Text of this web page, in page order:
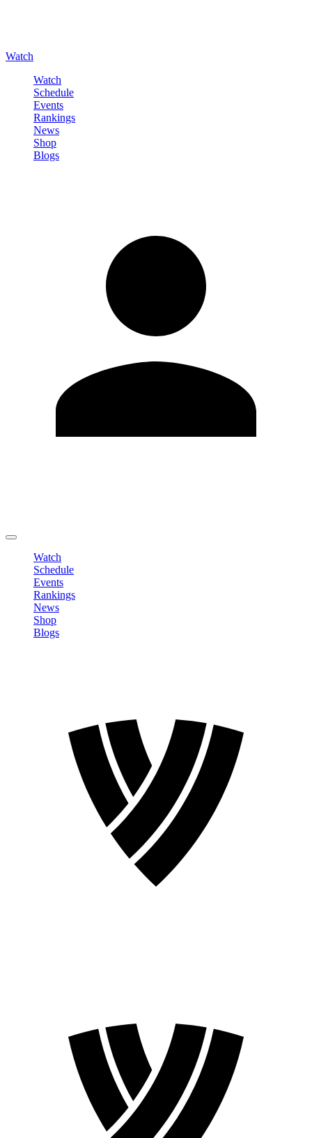
Watch
Watch
Schedule
Events
Rankings
News
Shop
Blogs
Watch
Schedule
Events
Rankings
News
Shop
Blogs